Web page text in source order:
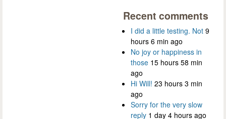
Recent comments
I did a little testing. Not 9
hours 6 min ago
No joy or happiness in
those 15 hours 58 min
ago
Hi Will! 23 hours 3 min
ago
Sorry for the very slow
reply 1 day 4 hours ago